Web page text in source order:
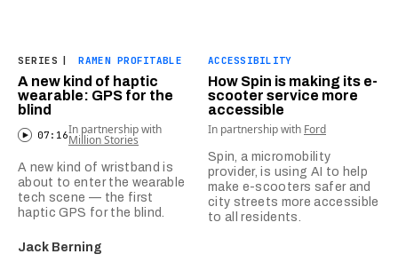
SERIES RAMEN PROFITABLE
A new kind of haptic
wearable: GPS for the
blind
07:16In partnership with
Million Stories
A new kind of wristband is
about to enter the wearable
tech scene — the first
haptic GPS for the blind.
Jack Berning
ACCESSIBILITY
How Spin is making its e-
scooter service more
accessible
In partnership with Ford
Spin, a micromobility
provider, is using AI to help
make e-scooters safer and
city streets more accessible
to all residents.